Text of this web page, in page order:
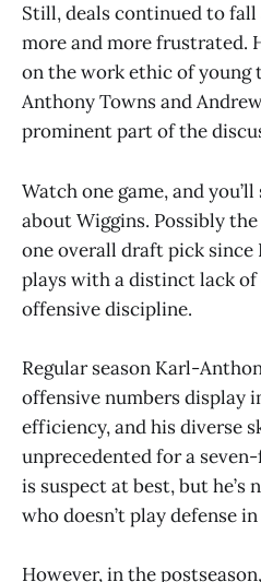
Still, deals continued to
more and more frustrated.
on the work ethic of young
Anthony Towns and
prominent part of the
Watch one game, and
about Wiggins. Possibly
one overall draft pick since
plays with a distinct lack
offensive discipline.
Regular season Karl-
offensive numbers display
efficiency, and his diverse
unprecedented for a
is suspect at best, but he’s
who doesn’t play defense
However, in the